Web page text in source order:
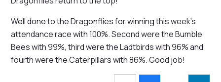
Well done to the Dragonflies for winning this week's
attendance race with 100%. Second were the Bumble
Bees with 99%, third were the Ladtbirds with 96% and
fourth were the Caterpillars with 86%. Good job!